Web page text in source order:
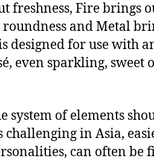
freshness, Fire brings
and Metal
designed for use with
even sparkling, sweet
system of elements
in Asia,
can often be